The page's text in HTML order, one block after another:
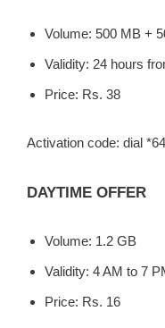
Volume: 500 MB +
Validity: 24 hours
Price: Rs. 38
Activation code: dial
DAYTIME OFFER
Volume: 1.2 GB
Validity: 4 AM to 7
Price: Rs. 16